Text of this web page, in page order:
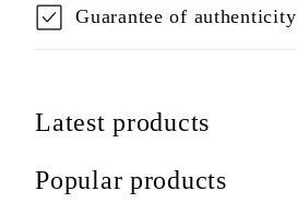
Guarantee of authenticity
Latest products
Popular products